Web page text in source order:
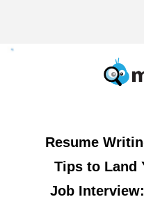
Resume
Tips to Land
Job